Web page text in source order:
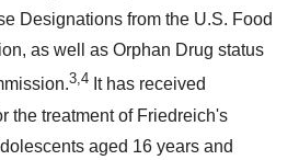
Designations from the U.S. Food
as well as Orphan Drug status
3,4 It has received
the treatment of Friedreich's
aged 16 years and